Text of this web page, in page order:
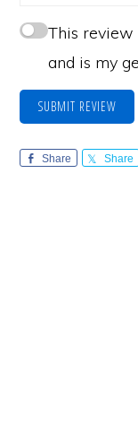
This review
and is my
SUBMIT REVIEW
Share Share